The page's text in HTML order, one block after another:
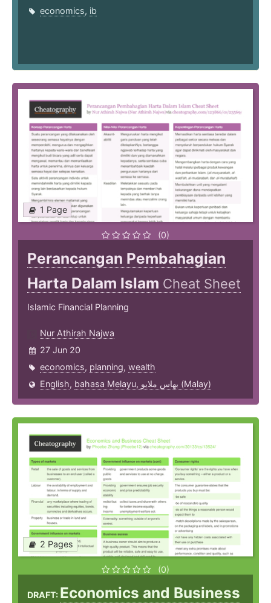
economics, ib
1 Page
(0)
Perancangan Pembahagian
Harta Dalam Islam Cheat Sheet
Islamic Financial Planning
Nur Athirah Najwa
27 Jun 20
economics, planning, wealth
English, bahasa Melayu, بهاس ملايو‎ (Malay)
2 Pages
(0)
DRAFT: Economics and Business